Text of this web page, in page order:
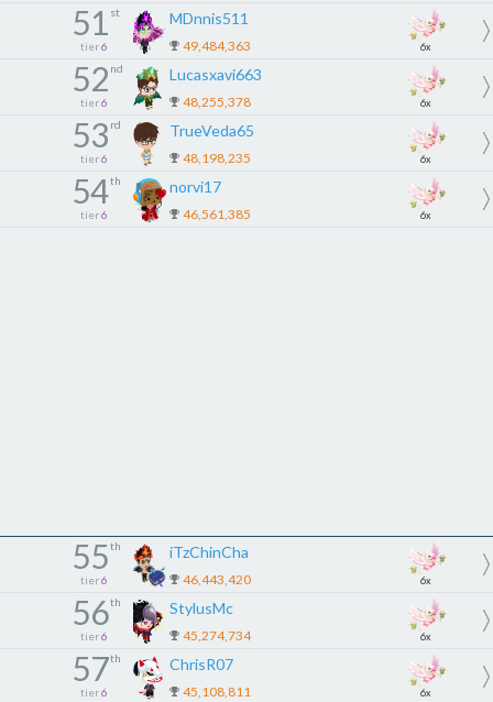
51 st
tier 6
MDnnis511
49,484,363 6x
52 nd
tier 6
Lucasxavi663
48,255,378 6x
53 rd
tier 6
TrueVeda65
48,198,235 6x
54th
tier 6
norvi17
46,561,385 6x
55th
tier 6
iTzChinCha
46,443,420 6x
56th
tier 6
StylusMc
45,274,734 6x
57th
tier 6
ChrisR07
45,108,811 6x